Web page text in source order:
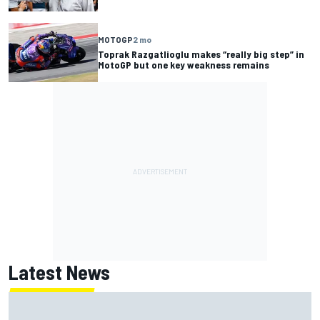
MOTOGP2 mo
Toprak Razgatlioglu makes “really big step” in
MotoGP but one key weakness remains
Latest News